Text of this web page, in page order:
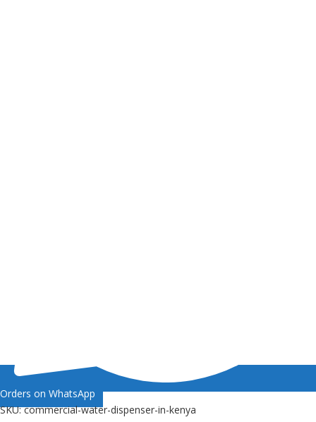
Orders on WhatsApp
SKU:commercial-water-dispenser-in-kenya